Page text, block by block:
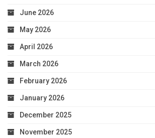
June 2026
May 2026
April 2026
March 2026
February 2026
January 2026
December 2025
November 2025